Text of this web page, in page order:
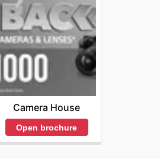
Camera House
Open brochure